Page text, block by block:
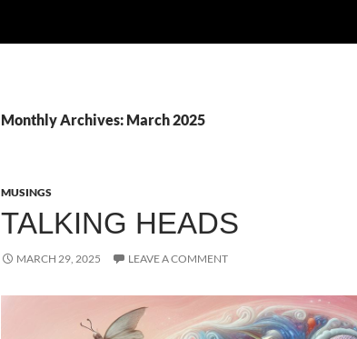
Monthly Archives: March 2025
MUSINGS
TALKING HEADS
MARCH 29, 2025 LEAVE A COMMENT